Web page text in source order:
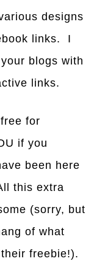
designs
links. I
blogs with
links.
for
if you
been here
this extra
(sorry, but
of what
freebie!).